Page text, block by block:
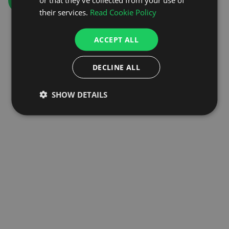
their services. Read Cookie Policy
ACCEPT ALL
DECLINE ALL
SHOW DETAILS